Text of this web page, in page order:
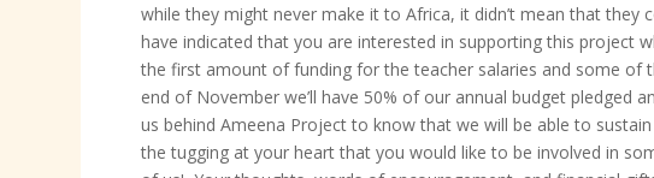
while they might never make it to Africa, it didn’t mean that they
have indicated that you are interested in supporting this project
the first amount of funding for the teacher salaries and some of
end of November we’ll have 50% of our annual budget pledged
us behind Ameena Project to know that we will be able to
the tugging at your heart that you would like to be involved in